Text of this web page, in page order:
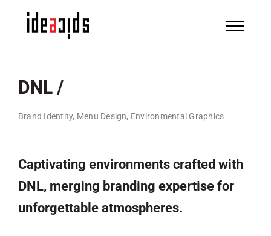
DNL /
Brand Identity, Menu Design, Environmental Graphics
Captivating environments crafted with
DNL, merging branding expertise for
unforgettable atmospheres.